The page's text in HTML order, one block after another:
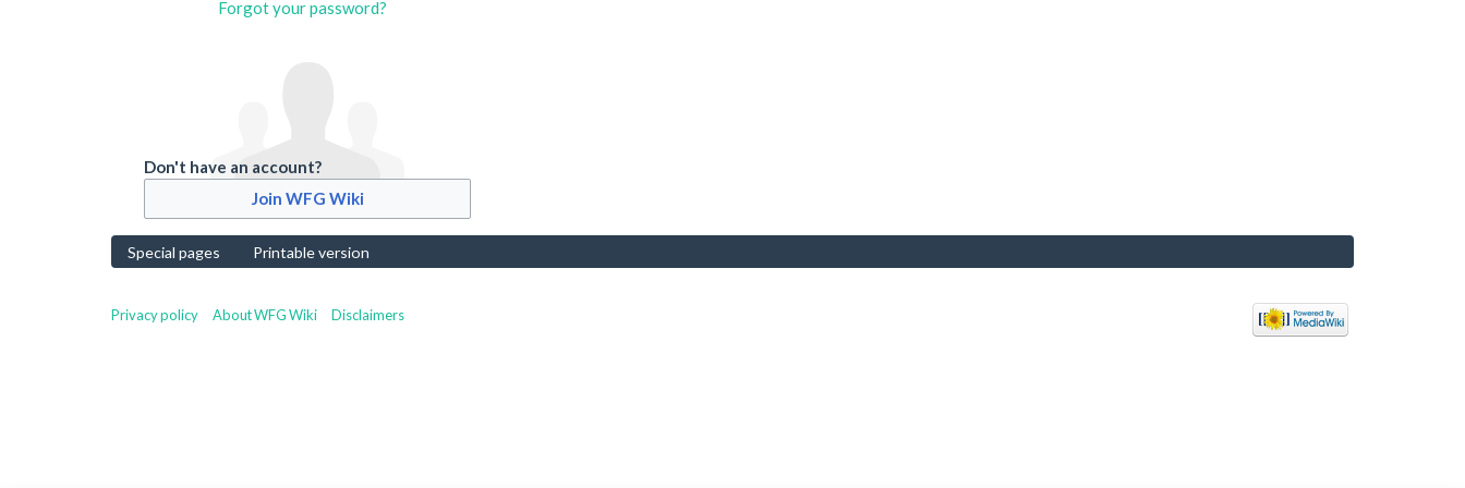
Forgot your password?
Don't have an account?
Join WFG Wiki
Special pages Printable version
Privacy policy About WFG Wiki Disclaimers